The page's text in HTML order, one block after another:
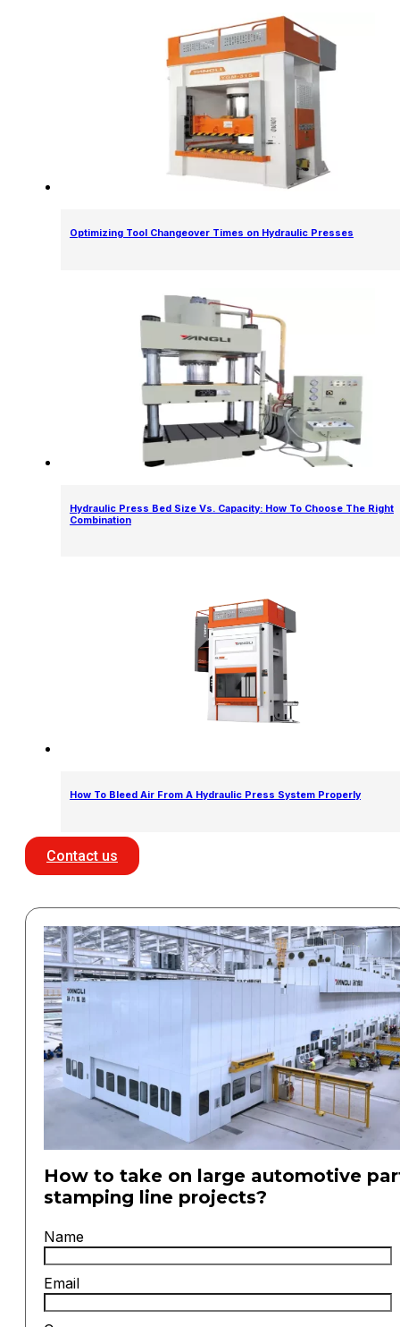
Optimizing Tool Changeover Times on Hydraulic Presses
Hydraulic Press Bed Size Vs. Capacity: How To Choose The Right
Combination
How To Bleed Air From A Hydraulic Press System Properly
Contact us
How to take on large automotive
stamping line projects?
Name
Email